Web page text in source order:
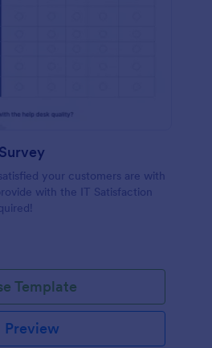
your customers are with
with the IT Satisfaction
Template
Preview